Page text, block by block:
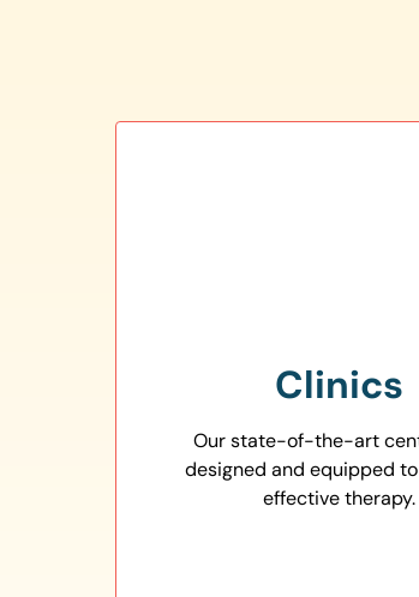
Clinics
Our state-of-the-art
designed and equipped
effective therapy.